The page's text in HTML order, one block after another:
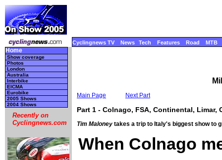
Cyclingnews TV News Tech Features Road MTB
Home
Show coverage
Photos
London
Australia
Interbike
EICMA
Eurobike
2005 Shows
2004 Shows
Recently on
Cyclingnews.com
Main Page Next Part
Part 1 - Colnago, FSA, Continental,
Tim Maloney takes a trip to Italy's biggest show to
When Colnago